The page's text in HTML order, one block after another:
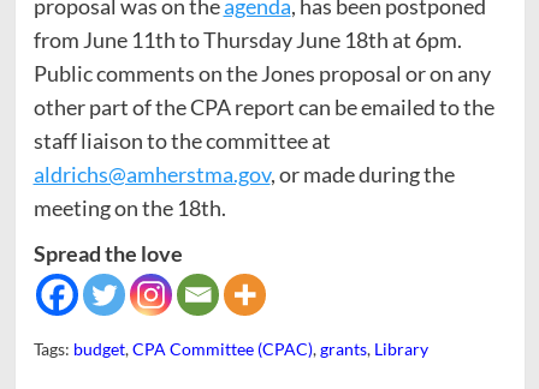
proposal was on theagenda, has been postponed
from June 11th to Thursday June 18th at 6pm.
Public comments on the Jones proposal or on any
other part of the CPA report can be emailed to the
staff liaison to the committee at
aldrichs@amherstma.gov, or made during the
meeting on the 18th.
Spread the love
Tags: budget,CPA Committee (CPAC),grants, Library